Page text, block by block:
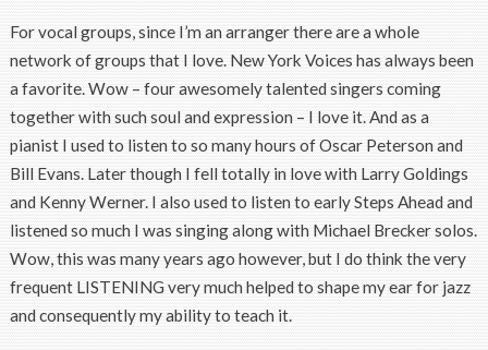
For vocal groups, since I’m an arranger there are a whole
network of groups that I love. New York Voices has always been
a favorite. Wow – four awesomely talented singers coming
together with such soul and expression – I love it. And as a
pianist I used to listen to so many hours of Oscar Peterson and
Bill Evans. Later though I fell totally in love with Larry Goldings
and Kenny Werner. I also used to listen to early Steps Ahead and
listened so much I was singing along with Michael Brecker solos.
Wow, this was many years ago however, but I do think the very
frequent LISTENING very much helped to shape my ear for jazz
and consequently my ability to teach it.